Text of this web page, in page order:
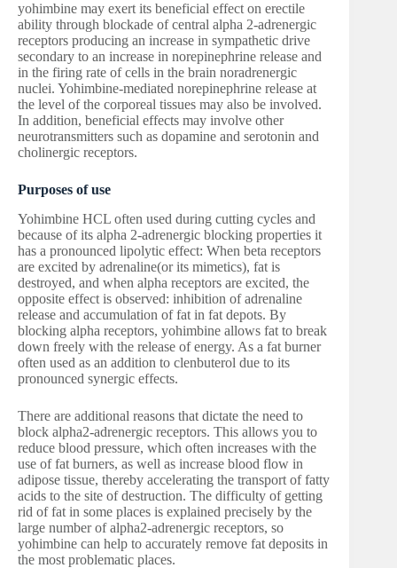
yohimbine may exert its beneficial effect on erectile
ability through blockade of central alpha 2-adrenergic
receptors producing an increase in sympathetic drive
secondary to an increase in norepinephrine release and
in the firing rate of cells in the brain noradrenergic
nuclei. Yohimbine-mediated norepinephrine release at
the level of the corporeal tissues may also be involved.
In addition, beneficial effects may involve other
neurotransmitters such as dopamine and serotonin and
cholinergic receptors.
Purposes of use
Yohimbine HCL often used during cutting cycles and
because of its alpha 2-adrenergic blocking properties it
has a pronounced lipolytic effect: When beta receptors
are excited by adrenaline(or its mimetics), fat is
destroyed, and when alpha receptors are excited, the
opposite effect is observed: inhibition of adrenaline
release and accumulation of fat in fat depots. By
blocking alpha receptors, yohimbine allows fat to break
down freely with the release of energy. As a fat burner
often used as an addition to clenbuterol due to its
pronounced synergic effects.
There are additional reasons that dictate the need to
block alpha2-adrenergic receptors. This allows you to
reduce blood pressure, which often increases with the
use of fat burners, as well as increase blood flow in
adipose tissue, thereby accelerating the transport of fatty
acids to the site of destruction. The difficulty of getting
rid of fat in some places is explained precisely by the
large number of alpha2-adrenergic receptors, so
yohimbine can help to accurately remove fat deposits in
the most problematic places.